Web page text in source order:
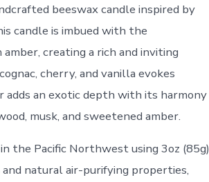
beeswax candle inspired by
candle is imbued with the
creating a rich and inviting
cherry, and vanilla evokes
adds an exotic depth with its harmony
musk, and sweetened amber.
the Pacific Northwest using 3oz (85g)
natural air-purifying properties,